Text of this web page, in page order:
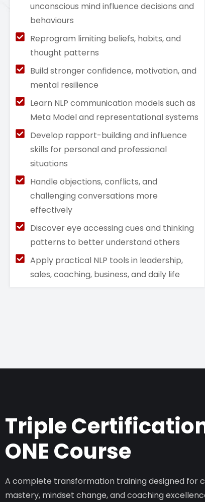
unconscious mind influence decisions and
behaviours
Reprogram limiting beliefs, habits, and
thought patterns
Build stronger confidence, motivation, and
mental resilience
Learn NLP communication models such as
Meta Model and representational systems
Develop rapport-building and influence
skills for personal and professional
situations
Handle objections, conflicts, and
challenging conversations more
effectively
Discover eye accessing cues and thinking
patterns to better understand others
Apply practical NLP tools in leadership,
sales, coaching, business, and daily life
Triple
ONE Course
A complete transformation training designed for
mastery, mindset change, and coaching